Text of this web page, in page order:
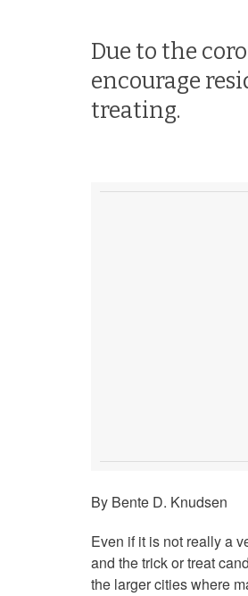
Due to the
encourage
treating.
By Bente D. Knudsen
Even if it is not really a
and the trick or treat
the larger cities where